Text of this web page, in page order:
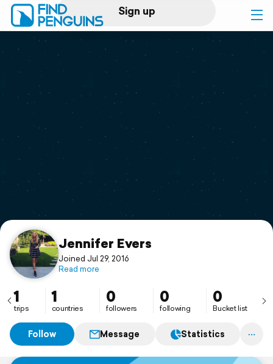
Sign up
Log in
Print a book
Flyover video
Support
Jennifer Evers
Joined Jul 29, 2016
Read more
1
trips
1
countries
0
followers
0
following
0
Bucket list
Follow Message Statistics